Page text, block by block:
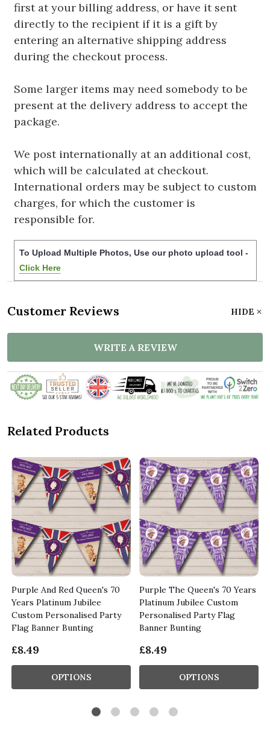
first at your billing address, or have it sent
directly to the recipient if it is a gift by
entering an alternative shipping address
during the checkout process.
Some larger items may need somebody to be
present at the delivery address to accept the
package.
We post internationally at an additional cost,
which will be calculated at checkout.
International orders may be subject to custom
charges, for which the customer is
responsible for.
To Upload Multiple Photos, Use our photo upload tool -
Click Here
Customer Reviews HIDE
WRITE A REVIEW
Related Products
Purple And Red Queen's 70
Years Platinum Jubilee
Custom Personalised Party
Flag Banner Bunting
£8.49
OPTIONS
Purple The Queen's 70 Years
Platinum Jubilee Custom
Personalised Party Flag
Banner Bunting
£8.49
OPTIONS